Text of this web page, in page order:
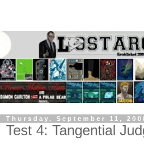
Thursday, September 11,
Test 4: Tangential